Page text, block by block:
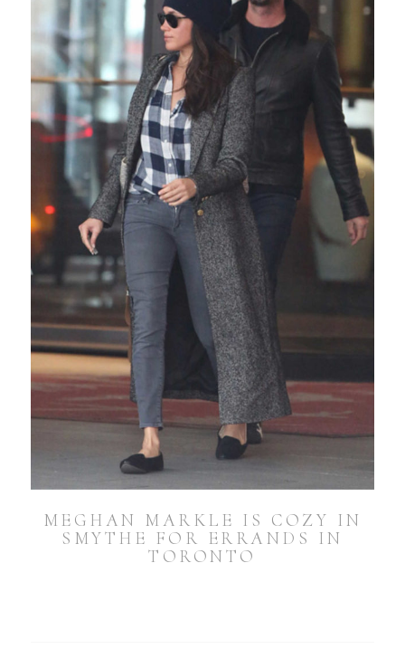
MEGHAN MARKLE IS COZY IN
SMYTHE FOR ERRANDS IN
TORONTO